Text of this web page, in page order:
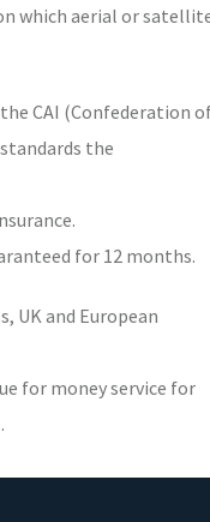
which aerial or
CAI (Confederation
the
for 12 months.
UK and European
for money service for